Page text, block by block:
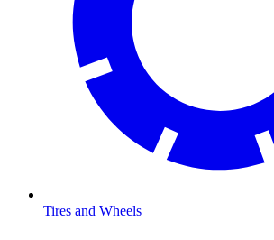
Tires and Wheels